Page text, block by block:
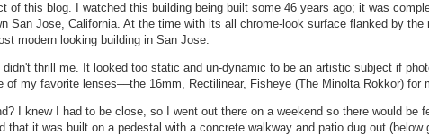
of this blog. I watched this building being built some 46 years ago; it was
San Jose, California. At the time with its all chrome-look surface flanked by
modern looking building in San Jose.
didn't thrill me. It looked too static and un-dynamic to be an artistic subject if
of my favorite lenses––the 16mm, Rectilinear, Fisheye (The Minolta Rokkor) for
I knew I had to be close, so I went out there on a weekend so there would be
that it was built on a pedestal with a concrete walkway and patio dug out